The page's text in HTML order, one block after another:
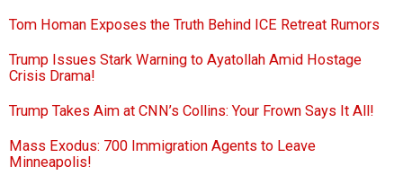
Tom Homan Exposes the Truth Behind ICE Retreat Rumors
Trump Issues Stark Warning to Ayatollah Amid Hostage
Crisis Drama!
Trump Takes Aim at CNN’s Collins: Your Frown Says It All!
Mass Exodus: 700 Immigration Agents to Leave
Minneapolis!